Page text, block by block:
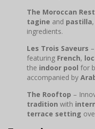
The Moroccan
tagine and pastilla
ingredients.
Les Trois Saveurs
featuring French,
the indoor pool for
accompanied by
The Rooftop –
tradition with
terrace setting